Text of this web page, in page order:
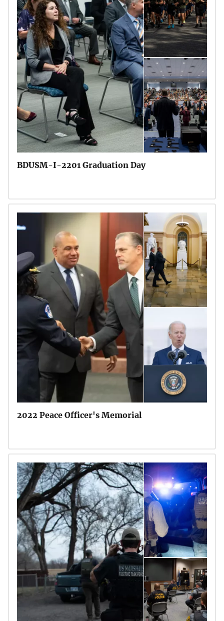
BDUSM-I-2201 Graduation Day
2022 Peace Officer's Memorial